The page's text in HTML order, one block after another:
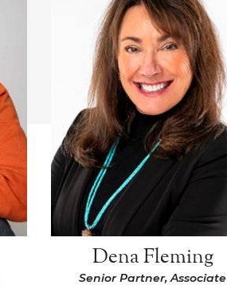
Dena Fleming
Senior Partner, Associate